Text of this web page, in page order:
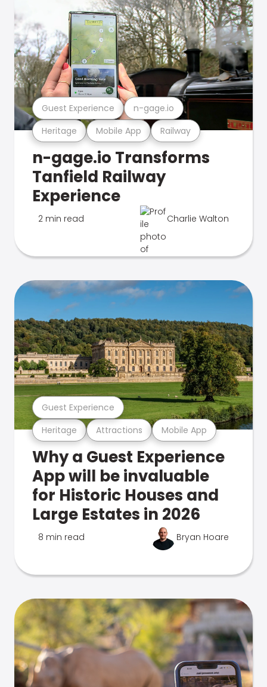
Heritage Mobile App Railway
Guest Experience n-gage.io
n-gage.io Transforms
Tanfield Railway
Experience
2 min read Charlie Walton
Heritage Attractions Mobile App
Guest Experience
Why a Guest Experience
App will be invaluable
for Historic Houses and
Large Estates in 2026
8 min read Bryan Hoare